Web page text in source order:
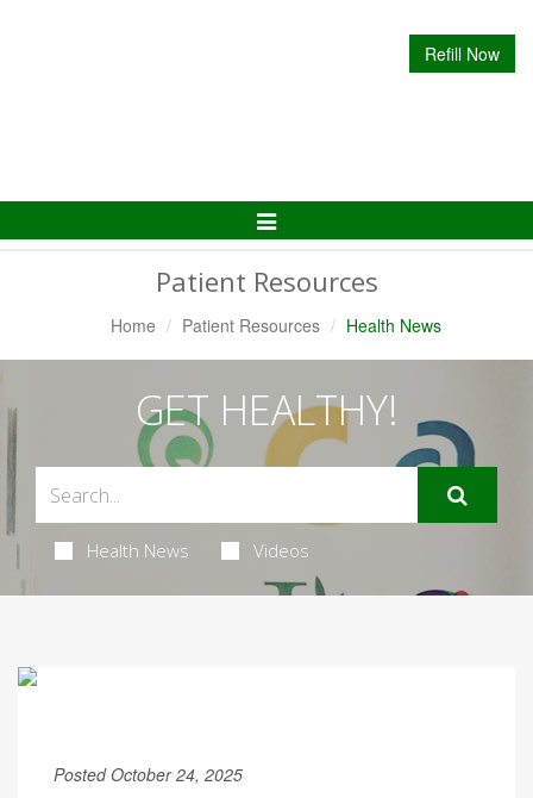
Refill Now
Toggle
Patient Resources
Home Patient Resources Health News
GET HEALTHY!
Health News Videos
Posted October 24, 2025